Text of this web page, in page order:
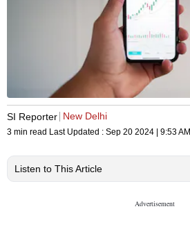
SI Reporter New Delhi
3 min read Last Updated : Sep 20 2024 | 9:53 AM
Listen to This Article